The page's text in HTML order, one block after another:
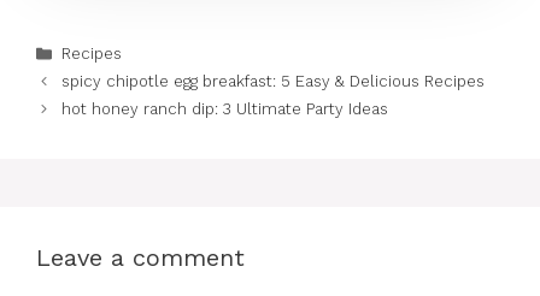
Categories
Recipes
spicy chipotle egg breakfast: 5 Easy & Delicious Recipes
hot honey ranch dip: 3 Ultimate Party Ideas
Leave a comment